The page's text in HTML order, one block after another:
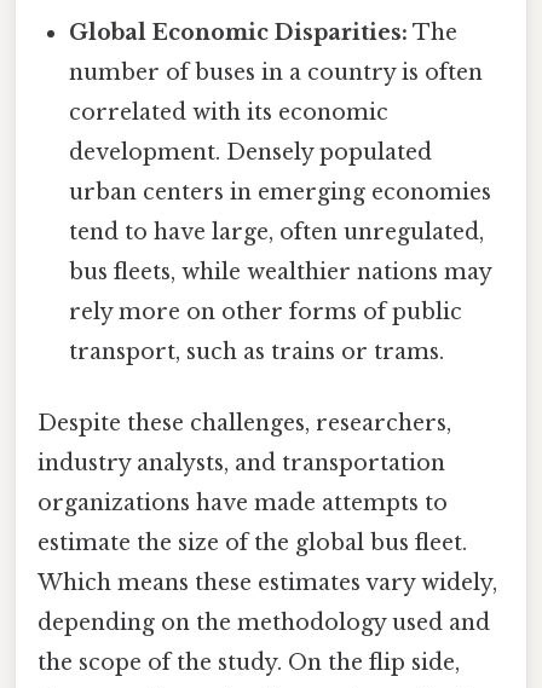
Global Economic Disparities: The
number of buses in a country is often
correlated with its economic
development. Densely populated
urban centers in emerging economies
tend to have large, often unregulated,
bus fleets, while wealthier nations may
rely more on other forms of public
transport, such as trains or trams.
Despite these challenges, researchers,
industry analysts, and transportation
organizations have made attempts to
estimate the size of the global bus fleet.
Which means these estimates vary widely,
depending on the methodology used and
the scope of the study. On the flip side,